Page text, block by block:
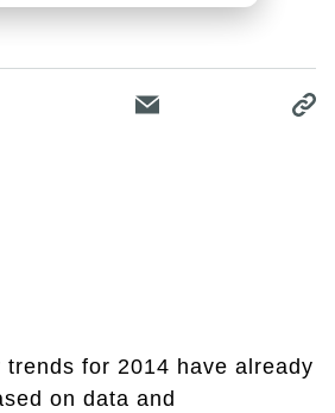
trends for 2014 have already
on data and